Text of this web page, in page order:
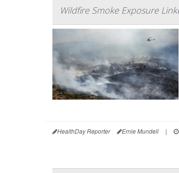
Wildfire Smoke Exposure
HealthDay Reporter Ernie Mundell |